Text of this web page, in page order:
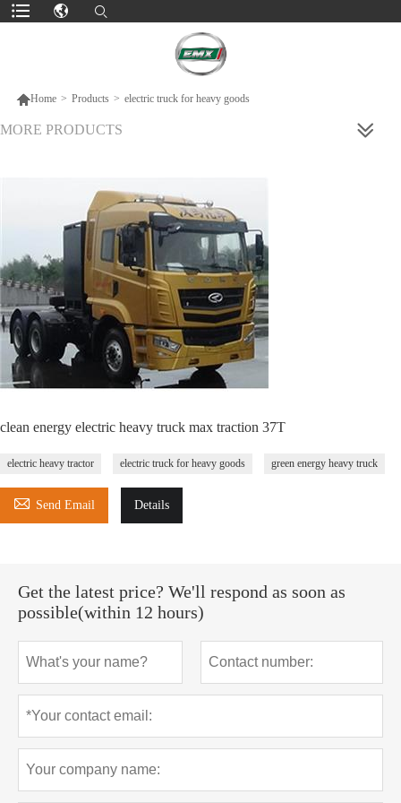
Home > Products > electric truck for heavy goods
MORE PRODUCTS
clean energy electric heavy truck max traction 37T
electric heavy tractor electric truck for heavy goods green energy heavy truck
 Send Email Details
Get the latest price? We'll respond as soon as
possible(within 12 hours)